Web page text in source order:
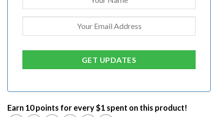
Earn 10 points for every $1 spent on this product!